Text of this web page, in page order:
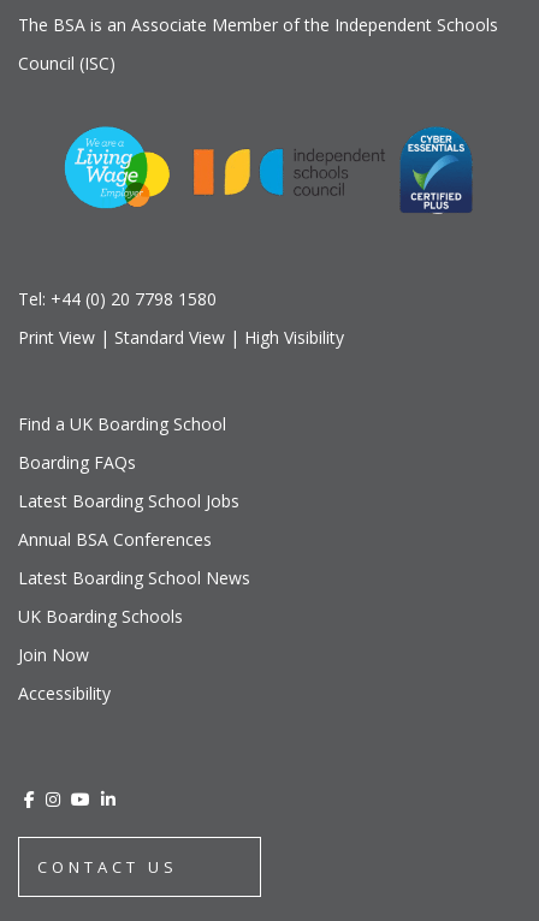
The BSA is an Associate Member of the Independent Schools
Council (ISC)
Tel: +44 (0) 20 7798 1580
Print View | Standard View | High Visibility
Find a UK Boarding School
Boarding FAQs
Latest Boarding School Jobs
Annual BSA Conferences
Latest Boarding School News
UK Boarding Schools
Join Now
Accessibility
CONTACT US